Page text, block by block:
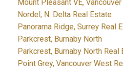
Mount Pleasant VE,
Nordel, N. Delta Real Estate
Panorama Ridge, Surrey Real
Parkcrest, Burnaby North
Parkcrest, Burnaby North Real
Point Grey, Vancouver West